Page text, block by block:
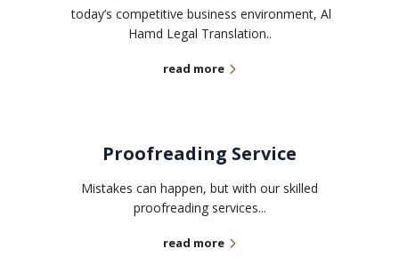
today’s competitive business environment, Al
Hamd Legal Translation..
read more
Proofreading Service
Mistakes can happen, but with our skilled
proofreading services...
read more